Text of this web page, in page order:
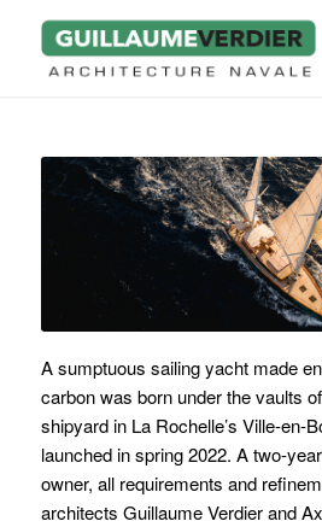
A sumptuous sailing yacht made
carbon was born under the vaults
shipyard in La Rochelle’s Ville-en-
launched in spring 2022. A two-
owner, all requirements and
architects Guillaume Verdier and